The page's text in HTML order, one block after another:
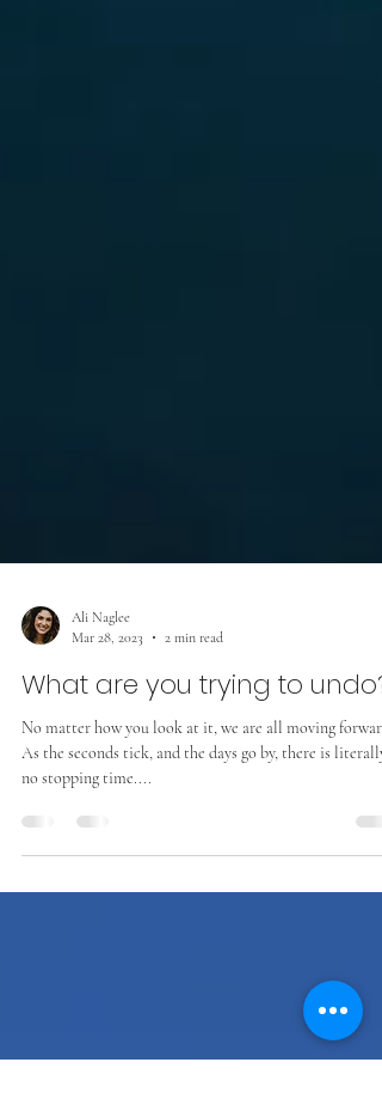
Ali Naglee
Mar 28, 2023
2 min read
What are you trying to undo?
As the seconds tick, and the days go by, there is literally